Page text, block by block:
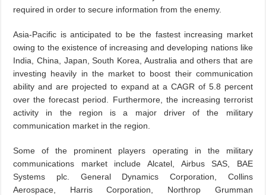
required in order to secure information from the enemy.
Asia-Pacific is anticipated to be the fastest increasing market
owing to the existence of increasing and developing nations like
India, China, Japan, South Korea, Australia and others that are
investing heavily in the market to boost their communication
ability and are projected to expand at a CAGR of 5.8 percent
over the forecast period. Furthermore, the increasing terrorist
activity in the region is a major driver of the military
communication market in the region.
Some of the prominent players operating in the military
communications market include Alcatel, Airbus SAS, BAE
Systems plc. General Dynamics Corporation, Collins
Aerospace, Harris Corporation, Northrop Grumman